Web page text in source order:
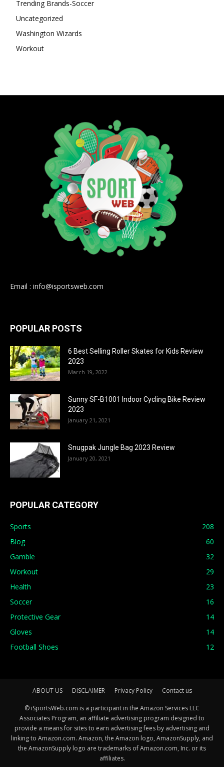
Trending Brands-Soccer
Uncategorized
Washington Wizards
Workout
Email : info@isportsweb.com
POPULAR POSTS
6 Best Selling Roller Skates for Kids Review
2023
March 19, 2022
Sunny SF-B1001 Indoor Cycling Bike Review
2023
January 21, 2021
Snugpak Jungle Bag 2023 Review
January 20, 2021
POPULAR CATEGORY
Sports
208
Blog
60
Gamble
32
Workout
29
Health
23
Soccer
16
Protective Gear
14
Gloves
14
Football Shoes
12
ABOUT US DISCLAIMER Privacy Policy Contact us
© iSportsWeb.com is a participant in the Amazon Services LLC
Associates Program, an affiliate advertising program designed to
provide a means for sites to earn advertising fees by advertising and
linking to Amazon.com. Amazon, the Amazon logo, AmazonSupply, and
the AmazonSupply logo are trademarks of Amazon.com, Inc. or its
affiliates.